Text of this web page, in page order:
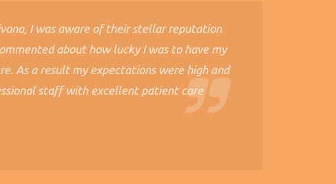
I was aware of their stellar reputation
about how lucky I was to have my
As a result my expectations were high and
staff with excellent patient care